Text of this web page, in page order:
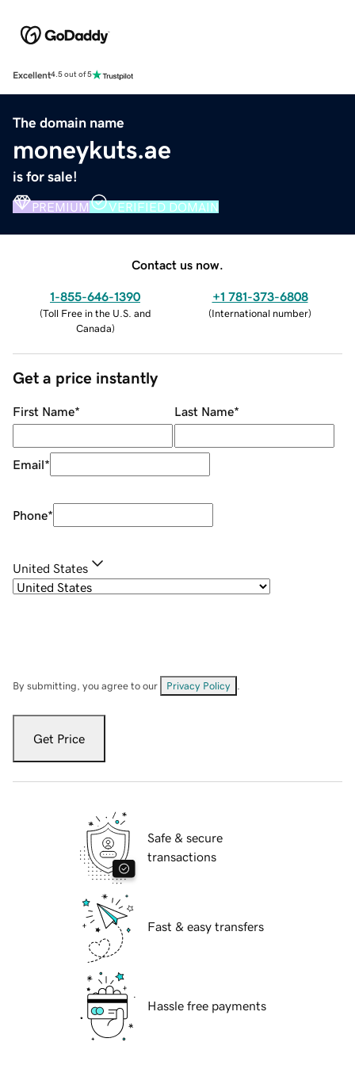
Excellent4.5 out of 5
The domain name
moneykuts.ae
is for sale!
PREMIUM VERIFIED DOMAIN
Contact us now.
1-855-646-1390
(Toll Free in the U.S. and
Canada)
+1 781-373-6808
(International number)
Get a price instantly
First Name* Last Name*
Email*
Phone*
United States
By submitting, you agree to our Privacy Policy
Get Price
Safe & secure
transactions
Fast & easy transfers
Hassle free payments